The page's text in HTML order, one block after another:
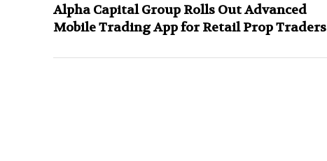
Alpha Capital Group Rolls Out Advanced
Mobile Trading App for Retail Prop Traders